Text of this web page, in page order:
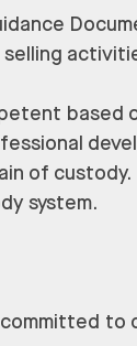
based
of custody.
system.
to